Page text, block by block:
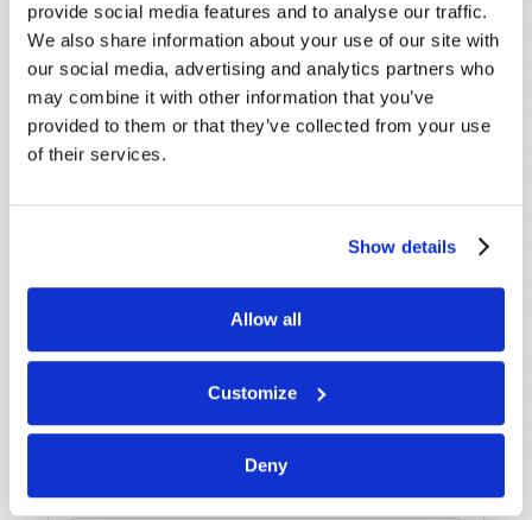
provide social media features and to analyse our traffic.
We also share information about your use of our site with
our social media, advertising and analytics partners who
may combine it with other information that you’ve
provided to them or that they’ve collected from your use
of their services.
Show details
Allow all
Customize
Deny
SHARE YOUR THOUGHTS WITH US!
Because of volume we may not be able to
promptly reply to submissions using the form
Message*